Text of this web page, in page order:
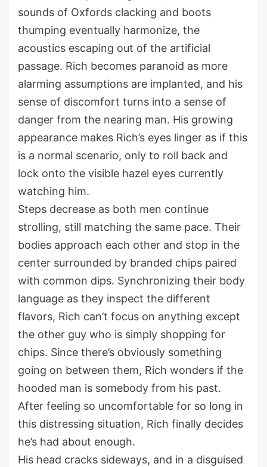
sounds of Oxfords clacking and boots
thumping eventually harmonize, the
acoustics escaping out of the artificial
passage. Rich becomes paranoid as more
alarming assumptions are implanted, and his
sense of discomfort turns into a sense of
danger from the nearing man. His growing
appearance makes Rich’s eyes linger as if this
is a normal scenario, only to roll back and
lock onto the visible hazel eyes currently
watching him.
Steps decrease as both men continue
strolling, still matching the same pace. Their
bodies approach each other and stop in the
center surrounded by branded chips paired
with common dips. Synchronizing their body
language as they inspect the different
flavors, Rich can’t focus on anything except
the other guy who is simply shopping for
chips. Since there’s obviously something
going on between them, Rich wonders if the
hooded man is somebody from his past.
After feeling so uncomfortable for so long in
this distressing situation, Rich finally decides
he’s had about enough.
His head cracks sideways, and in a disguised